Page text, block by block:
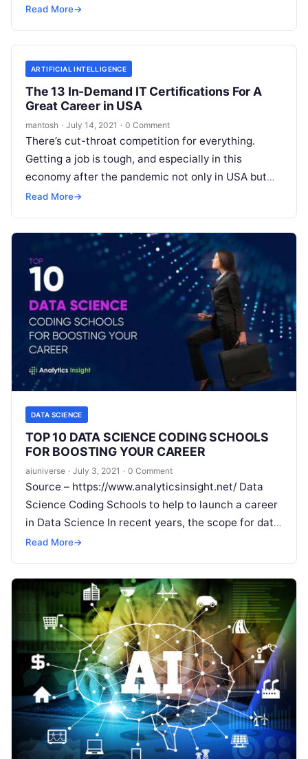
automation. Most companies do major of
Read More→
ARTIFICIAL INTELLIGENCE
The 13 In-Demand IT Certifications For A
Great Career in USA
mantosh · July 14, 2021 · 0 Comment
There’s cut-throat competition for everything.
Getting a job is tough, and especially in this
economy after the pandemic not only in USA but
globally. Every company is
Read More→
DATA SCIENCE
TOP 10 DATA SCIENCE CODING SCHOOLS
FOR BOOSTING YOUR CAREER
aiuniverse · July 3, 2021 · 0 Comment
Source – https://www.analyticsinsight.net/ Data
Science Coding Schools to help to launch a career
in Data Science In recent years, the scope for data
science has been gaining momentum with
Read More→